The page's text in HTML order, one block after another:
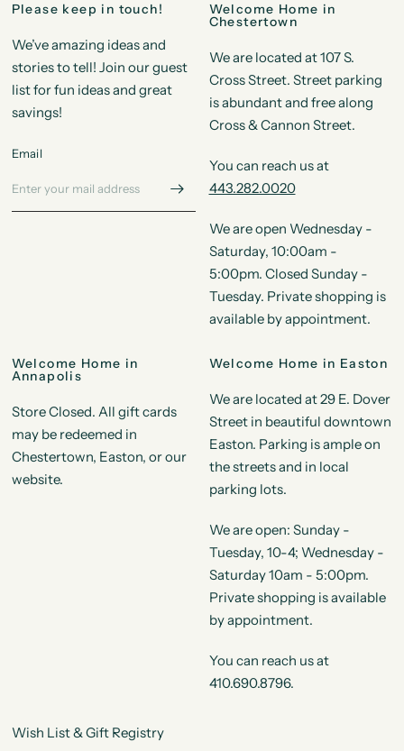
Please keep in touch!
We’ve amazing ideas and
stories to tell! Join our guest
list for fun ideas and great
savings!
Email
Welcome Home in
Chestertown
We are located at 107 S.
Cross Street. Street parking
is abundant and free along
Cross & Cannon Street.
You can reach us at
443.282.0020
We are open Wednesday -
Saturday, 10:00am -
5:00pm. Closed Sunday -
Tuesday. Private shopping is
available by appointment.
Welcome Home in
Annapolis
Store Closed. All gift cards
may be redeemed in
Chestertown, Easton, or our
website.
Welcome Home in Easton
We are located at 29 E. Dover
Street in beautiful downtown
Easton. Parking is ample on
the streets and in local
parking lots.
We are open: Sunday -
Tuesday, 10-4; Wednesday -
Saturday 10am - 5:00pm.
Private shopping is available
by appointment.
You can reach us at
410.690.8796.
Wish List & Gift Registry